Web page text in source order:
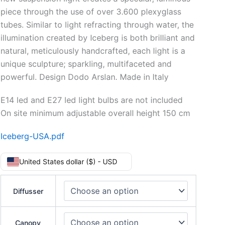
piece through the use of over 3.600 plexyglass
tubes. Similar to light refracting through water, the
illumination created by Iceberg is both brilliant and
natural, meticulously handcrafted, each light is a
unique sculpture; sparkling, multifaceted and
powerful. Design Dodo Arslan. Made in Italy
E14 led and E27 led light bulbs are not included
On site minimum adjustable overall height 150 cm
Iceberg-USA.pdf
United States dollar ($) - USD
Diffusser
Canopy